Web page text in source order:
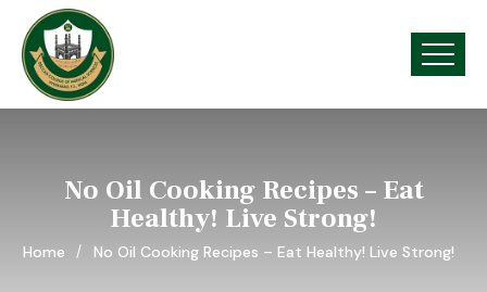
No Oil Cooking Recipes – Eat
Healthy! Live Strong!
Home No Oil Cooking Recipes – Eat Healthy! Live Strong!